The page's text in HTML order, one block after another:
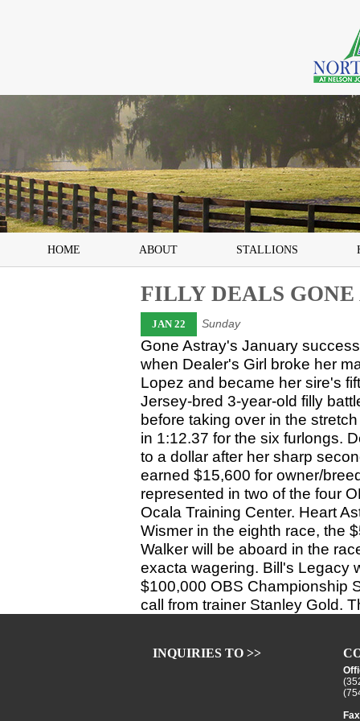
HOME ABOUT STALLIONS
FILLY DEALS
JAN 22 Sunday
Gone Astray's January
when Dealer's Girl broke her
Lopez and became her sire's
Jersey-bred 3-year-old filly
before taking over in the
in 1:12.37 for the six furlongs.
to a dollar after her sharp
earned $15,600 for owner/
represented in two of the four
Ocala Training Center. Heart
Wismer in the eighth race, the
Walker will be aboard in the
exacta wagering. Bill's Legacy
$100,000 OBS Championship
call from trainer Stanley Gold.
INQUIRIES TO >>